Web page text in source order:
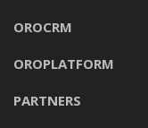
OROCRM
OROPLATFORM
PARTNERS